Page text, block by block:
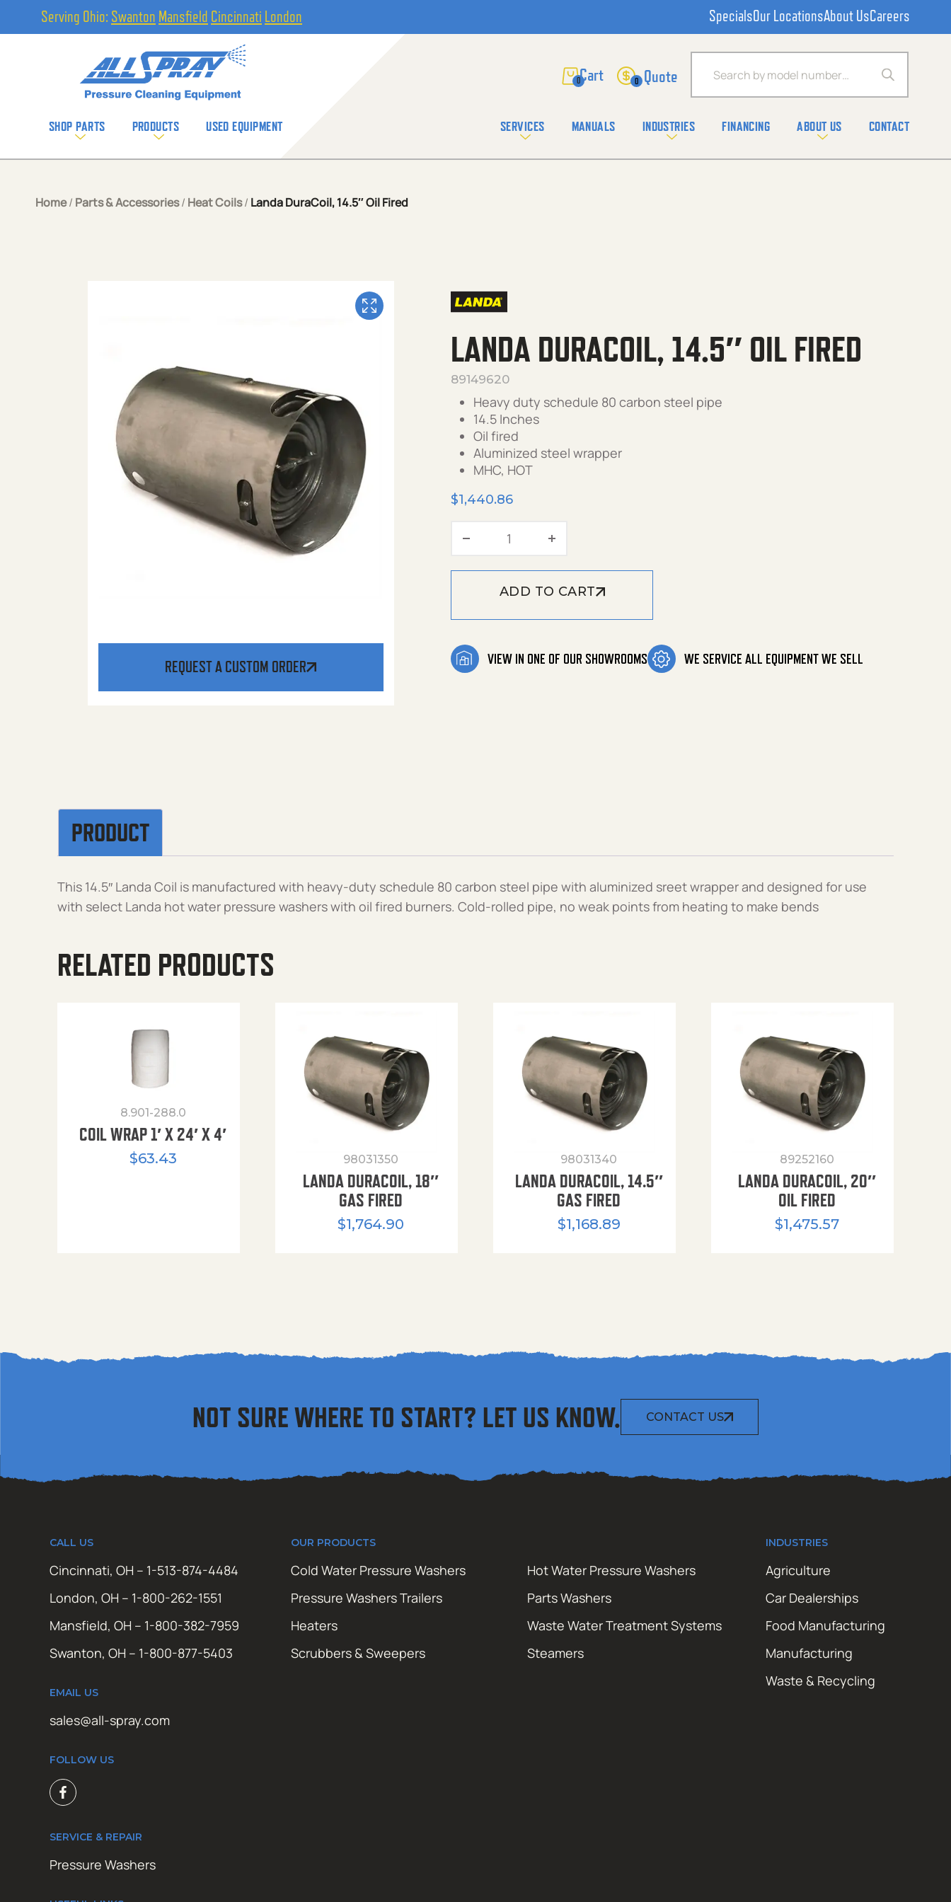
Serving Ohio: Swanton Mansfield Cincinnati London SpecialsOur LocationsAbout UsCareers
Products search
0 0
SHOP PARTS PRODUCTS USED EQUIPMENT SERVICES MANUALS INDUSTRIES FINANCING ABOUT US CONTACT
Home/ Parts & Accessories/ Heat Coils/ Landa DuraCoil, 14.5″ Oil Fired
REQUEST A CUSTOM ORDER
LANDA DURACOIL, 14.5″ OIL FIRED
89149620
Heavy duty schedule 80 carbon steel pipe
14.5 Inches
Oil fired
Aluminized steel wrapper
MHC, HOT
$1,440.86
Landa DuraCoil, 14.5" Oil Fired quantity
ADD TO CART
VIEW IN ONE OF OUR SHOWROOMS WE SERVICE ALL EQUIPMENT WE SELL
PRODUCT
This 14.5″ Landa Coil is manufactured with heavy-duty schedule 80 carbon steel pipe with aluminized sreet wrapper and designed for use
with select Landa hot water pressure washers with oil fired burners. Cold-rolled pipe, no weak points from heating to make bends
RELATED PRODUCTS
8.901-288.0
COIL WRAP 1′ X 24′ X 4′
$63.43 98031350
LANDA DURACOIL, 18″
GAS FIRED
$1,764.90
98031340
LANDA DURACOIL, 14.5″
GAS FIRED
$1,168.89
89252160
LANDA DURACOIL, 20″
OIL FIRED
$1,475.57
NOT SURE WHERE TO START? LET US KNOW. CONTACT US
CALL US
Cincinnati, OH – 1-513-874-4484
London, OH – 1-800-262-1551
Mansfield, OH – 1-800-382-7959
Swanton, OH – 1-800-877-5403
EMAIL US
sales@all-spray.com
FOLLOW US
OUR PRODUCTS
Cold Water Pressure Washers
Hot Water Pressure Washers
Pressure Washers Trailers
Parts Washers
Heaters
Waste Water Treatment Systems
Scrubbers & Sweepers
Steamers
INDUSTRIES
Agriculture
Car Dealerships
Food Manufacturing
Manufacturing
Waste & Recycling
SERVICE & REPAIR
Pressure Washers